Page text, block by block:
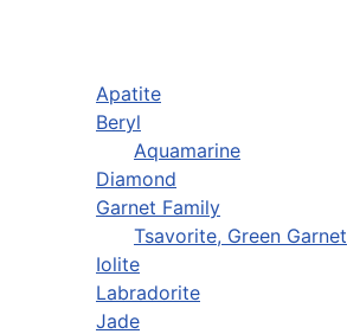
Apatite
Beryl
Aquamarine
Diamond
Garnet Family
Tsavorite, Green Garnet
Iolite
Labradorite
Jade